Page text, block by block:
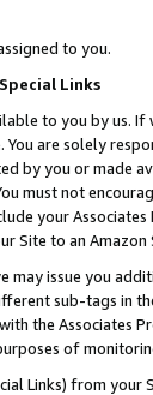
to you.
Links
to you by us.
are solely
by you or
must not
your
Site to an
issue you
sub-tags in
the Associates
of
Links) from